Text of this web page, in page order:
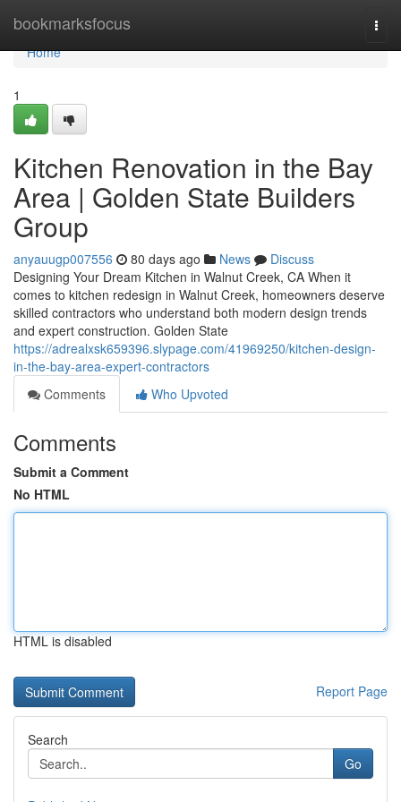
bookmarksfocus
Home
Home
1
Kitchen Renovation in the Bay
Area | Golden State Builders
Group
anyauugp007556 80 days ago News
Discuss
Designing Your Dream Kitchen in Walnut Creek, CA When it
comes to kitchen redesign in Walnut Creek, homeowners deserve
skilled contractors who understand both modern design trends
and expert construction. Golden State
https://adrealxsk659396.slypage.com/41969250/kitchen-design-
in-the-bay-area-expert-contractors
Comments
Who Upvoted
Comments
Submit a Comment
No HTML
HTML is disabled
Report Page
Search
Go